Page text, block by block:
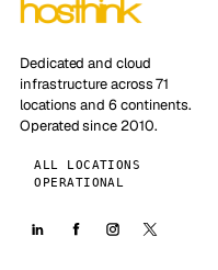
Dedicated and cloud
infrastructure across 71
locations and 6 continents.
Operated since 2010.
ALL LOCATIONS
OPERATIONAL